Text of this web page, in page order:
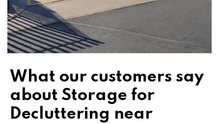
What our customers say
about Storage for
Decluttering near